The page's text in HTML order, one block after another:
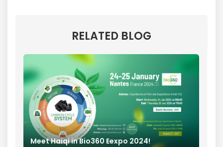
RELATED BLOG
Meet Haiqi in Bio360 Eexpo 2024!